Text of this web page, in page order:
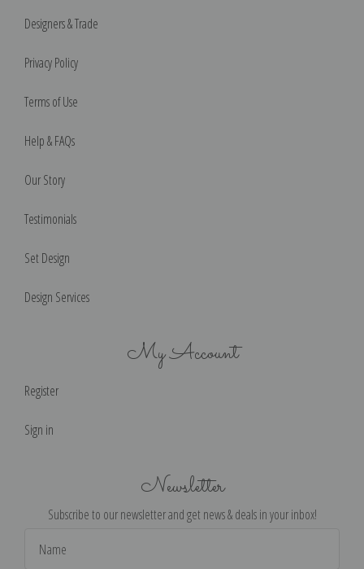
Designers & Trade
Privacy Policy
Terms of Use
Help & FAQs
Our Story
Testimonials
Set Design
Design Services
My Account
Register
Sign in
Newsletter
Subscribe to our newsletter and get news & deals in your inbox!
Address